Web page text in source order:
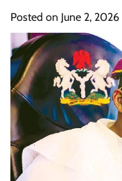
Posted on June 2, 2026